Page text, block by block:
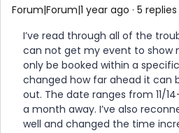
Forum|Forum|1 year ago 5 replies
I’ve read through all of the
can not get my event to show
only be booked within a
changed how far ahead it can
out. The date ranges from 11/
a month away. I’ve also
well and changed the time